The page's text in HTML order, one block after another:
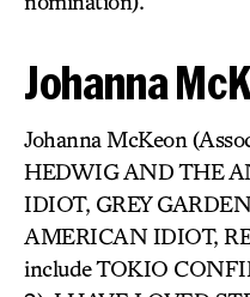
Johanna
Johanna McKeon
HEDWIG AND THE
IDIOT, GREY
AMERICAN IDIOT,
include TOKIO